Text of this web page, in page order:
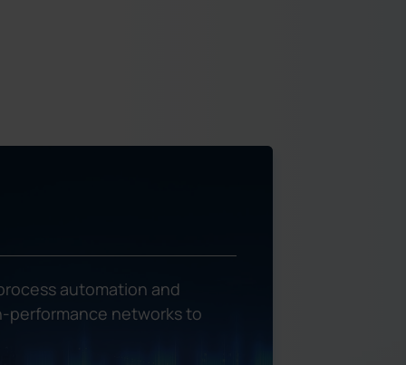
automation and
performance networks to